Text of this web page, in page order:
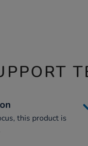
this product is